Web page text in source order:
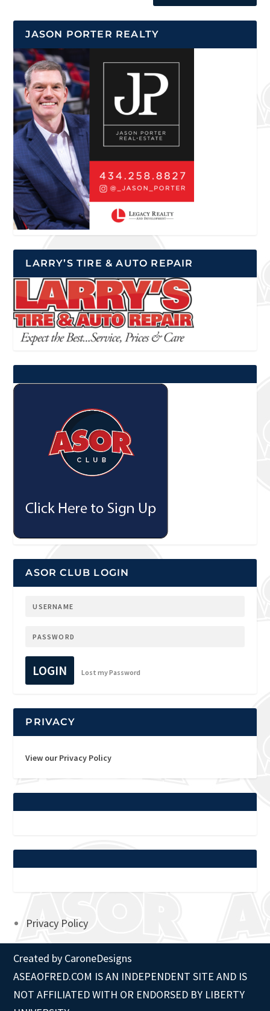
JASON PORTER REALTY
LARRY’S TIRE & AUTO REPAIR
ASOR CLUB LOGIN
LOGIN Lost my Password
PRIVACY
View our Privacy Policy
Privacy Policy
Created by CaroneDesigns
ASEAOFRED.COM IS AN INDEPENDENT SITE AND IS
NOT AFFILIATED WITH OR ENDORSED BY LIBERTY